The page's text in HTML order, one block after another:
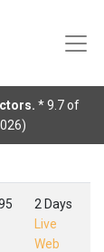
* 9.7 of
2 Days
Live
Web